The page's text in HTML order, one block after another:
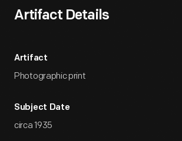
Artifact Details
Artifact
Photographic print
Subject Date
circa 1935